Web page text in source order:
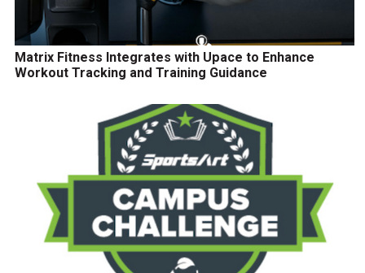
Matrix Fitness Integrates with Upace to Enhance
Workout Tracking and Training Guidance